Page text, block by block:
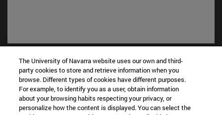
Shortcuts
Library(opens in new window)
My email(opens in new window)
ADI virtual classroom(opens in new window)
Search for people(opens in new window)
The University of Navarra website uses our own and third-
party cookies to store and retrieve information when you
browse. Different types of cookies have different purposes.
For example, to identify you as a user, obtain information
about your browsing habits respecting your privacy, or
personalize how the content is displayed. You can select the